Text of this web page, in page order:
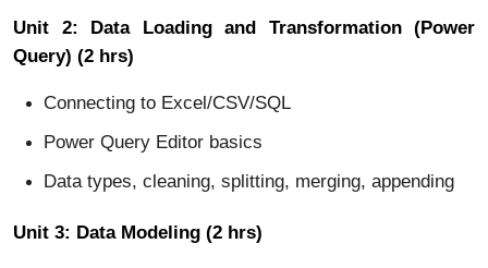
Unit 2: Data Loading and Transformation (Power
Query) (2 hrs)
Connecting to Excel/CSV/SQL
Power Query Editor basics
Data types, cleaning, splitting, merging, appending
Unit 3: Data Modeling (2 hrs)